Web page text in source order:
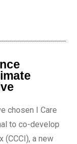
chosen I Care
to co-develop
(CCCI), a new